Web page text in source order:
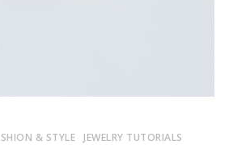
& STYLE JEWELRY TUTORIALS